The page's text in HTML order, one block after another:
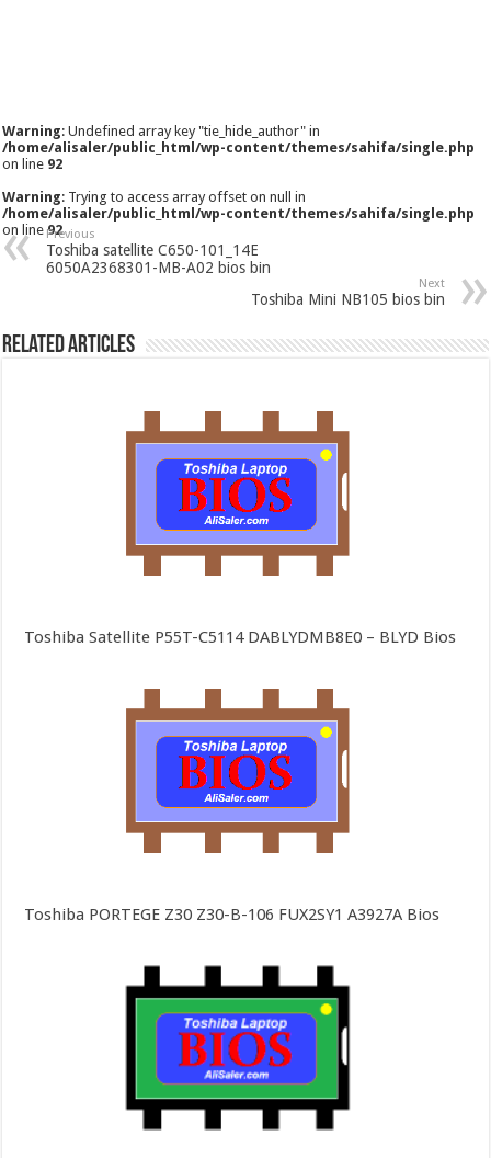
Warning: Undefined array key "tie_hide_author" in
/home/alisaler/public_html/wp-content/themes/sahifa/single.php
on line 92
Warning: Trying to access array offset on null in
/home/alisaler/public_html/wp-content/themes/sahifa/single.php
on line92
Previous
Toshiba satellite C650-101_14E
6050A2368301-MB-A02 bios bin
Next
Toshiba Mini NB105 bios bin
Related Articles
Toshiba Satellite P55T-C5114 DABLYDMB8E0 – BLYD Bios
Toshiba PORTEGE Z30 Z30-B-106 FUX2SY1 A3927A Bios